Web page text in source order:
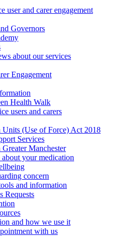
user and carer engagement
Governors
about our services
Engagement
Health Walk
users and carers
Units (Use of Force) Act 2018
Services
Manchester
your medication
concern
and information
Requests
and how we use it
with us